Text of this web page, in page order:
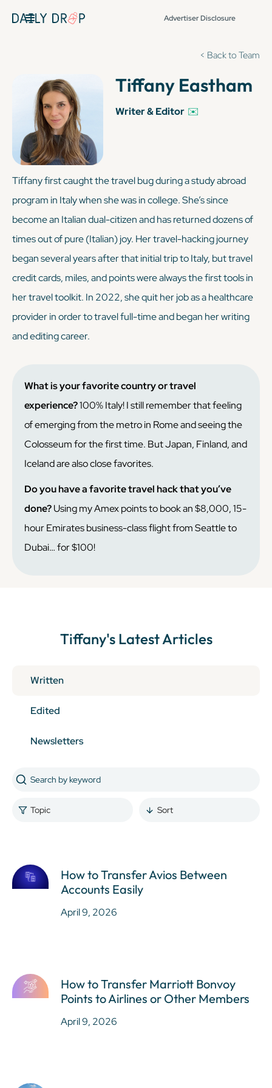
Advertiser Disclosure
< Back to Team
Tiffany Eastham
Writer & Editor ✉️
Tiffany first caught the travel bug during a study abroad
program in Italy when she was in college. She’s since
become an Italian dual-citizen and has returned dozens of
times out of pure (Italian) joy. Her travel-hacking journey
began several years after that initial trip to Italy, but travel
credit cards, miles, and points were always the first tools in
her travel toolkit. In 2022, she quit her job as a healthcare
provider in order to travel full-time and began her writing
and editing career.
What is your favorite country or travel
experience?100% Italy! I still remember that feeling
of emerging from the metro in Rome and seeing the
Colosseum for the first time. But Japan, Finland, and
Iceland are also close favorites.
Do you have a favorite travel hack that you’ve
done?Using my Amex points to book an $8,000, 15-
hour Emirates business-class flight from Seattle to
Dubai… for $100!
Tiffany's Latest Articles
Written
Edited
Newsletters
Topic Sort
How to Transfer Avios Between
Accounts Easily
April 9, 2026
How to Transfer Marriott Bonvoy
Points to Airlines or Other Members
April 9, 2026